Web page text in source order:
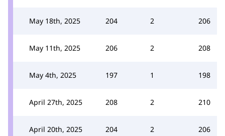
May 18th, 2025 204 2 206
May 11th, 2025 206 2 208
May 4th, 2025 197 1 198
April 27th, 2025 208 2 210
April 20th, 2025 204 2 206